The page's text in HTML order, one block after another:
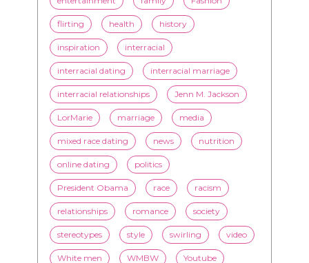
interracial dating interracial marriage
interracial relationships Jenn M. Jackson
LorMarie marriage
mixed race dating news nutrition
online dating politics
President Obama race racism
relationships romance society
stereotypes style
White men WMBW Youtube